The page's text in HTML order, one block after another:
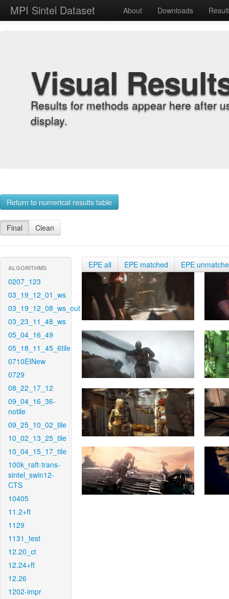
MPI Sintel Dataset About Downloads
Visual
Results for methods appear here after
display.
Return to numerical results table
Final Clean
ALGORITHMS
0207_123
03_19_12_01_ws
03_19_12_08_ws_out
03_23_11_48_ws
05_04_16_49
05_18_11_45_6tile
0710EINew
0729
08_22_17_12
09_04_16_36-
notile
09_25_10_02_tile
10_02_13_25_tile
10_04_15_17_tile
100k_raft-trans-
sintel_swin12-
CTS
10405
11.2+ft
1129
1131_test
12.20_ct
12.24+ft
12.26
1202-impr
EPE all EPE matched EPE